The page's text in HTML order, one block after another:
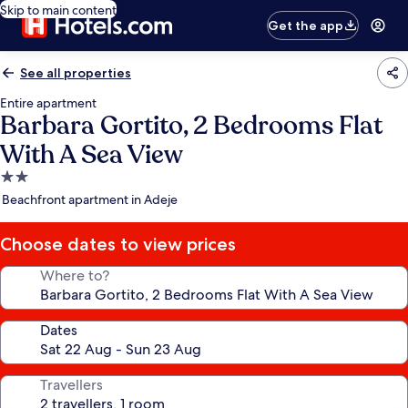
Skip to main content
Get the app
See all properties
Entire apartment
Barbara Gortito, 2 Bedrooms Flat
With A Sea View
2.0
star
Beachfront apartment in Adeje
Choose dates to view prices
Where to?
Dates
Travellers